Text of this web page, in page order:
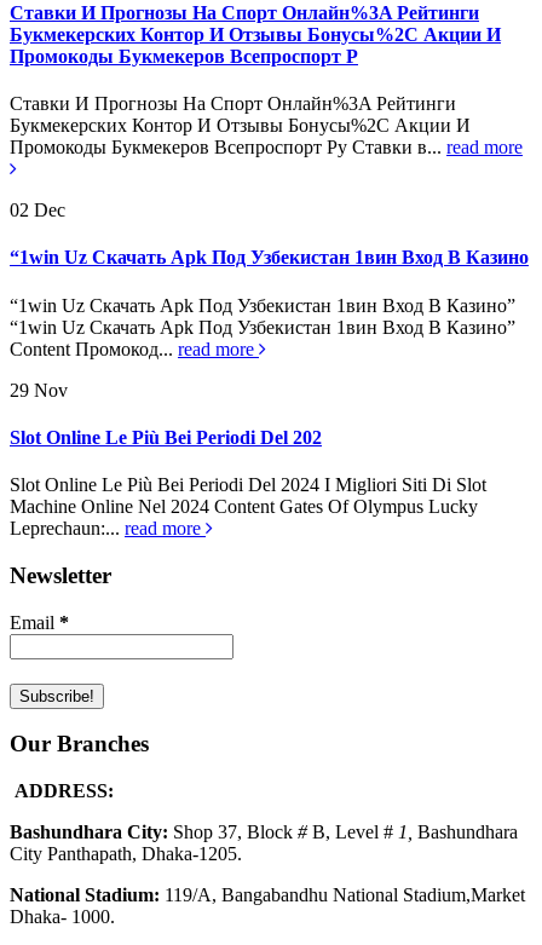
Ставки И Прогнозы На Спорт Онлайн%3A Рейтинги
Букмекерских Контор И Отзывы Бонусы%2C Акции И
Промокоды Букмекеров Всепроспорт Р
Ставки И Прогнозы На Спорт Онлайн%3A Рейтинги
Букмекерских Контор И Отзывы Бонусы%2C Акции И
Промокоды Букмекеров Всепроспорт Ру Ставки в... read more
02 Dec
“1win Uz Скачать Apk Под Узбекистан 1вин Вход В Казино
“1win Uz Скачать Apk Под Узбекистан 1вин Вход В Казино”
“1win Uz Скачать Apk Под Узбекистан 1вин Вход В Казино”
Content Промокод... read more
29 Nov
Slot Online Le Più Bei Periodi Del 202
Slot Online Le Più Bei Periodi Del 2024 I Migliori Siti Di Slot
Machine Online Nel 2024 Content Gates Of Olympus Lucky
Leprechaun:... read more
Newsletter
Email *
Our Branches
ADDRESS:
Bashundhara City: Shop 37, Block #B, Level # 1 Bashundhara
City Panthapath, Dhaka-1205.
National Stadium: 119/A, Bangabandhu National Stadium,Market
Dhaka- 1000.